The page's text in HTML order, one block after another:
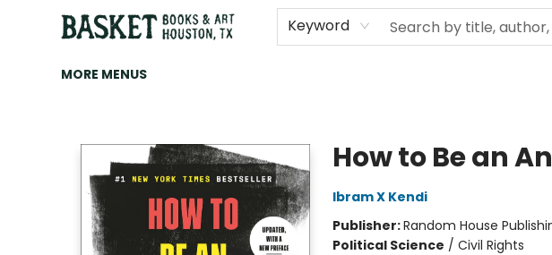
Keyword
HOME
ART
BROWSE
CATEGORIES
CONTACT & HOURS
EVENTS
BOOK CLUBS
MORE MENUS
How to Be an
Ibram X Kendi
Publisher:Random House
Political Science / Civil Rights